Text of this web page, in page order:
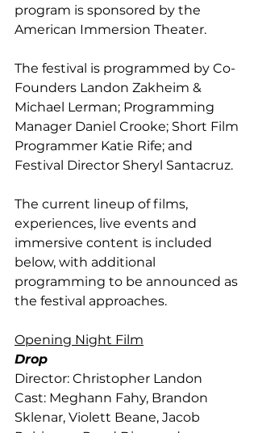
program is sponsored by the
American Immersion Theater.
The festival is programmed by Co-
Founders Landon Zakheim &
Michael Lerman; Programming
Manager Daniel Crooke; Short Film
Programmer Katie Rife; and
Festival Director Sheryl Santacruz.
The current lineup of films,
experiences, live events and
immersive content is included
below, with additional
programming to be announced as
the festival approaches.
Opening Night Film
Drop
Director: Christopher Landon
Cast: Meghann Fahy, Brandon
Sklenar, Violett Beane, Jacob